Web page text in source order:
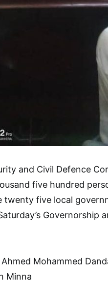
and Civil Defence
five hundred
twenty five local
Governorship
Mohammed
Minna